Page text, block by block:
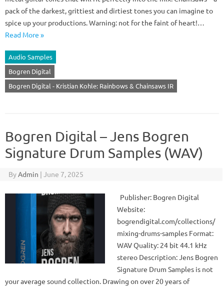
pack of the darkest, grittiest and dirtiest tones you can imagine to
spice up your productions. Warning: not for the faint of heart!…
Read More »
Audio Samples
Bogren Digital
Bogren Digital - Kristian Kohle: Rainbows & Chainsaws IR
Bogren Digital – Jens Bogren
Signature Drum Samples (WAV)
ByAdmin | June 7, 2025
Publisher: Bogren Digital
Website:
bogrendigital.com/collections/
mixing-drums-samples Format:
WAV Quality: 24 bit 44.1 kHz
stereo Description: Jens Bogren
Signature Drum Samples is not
your average sound collection. Drawing on over 20 years of